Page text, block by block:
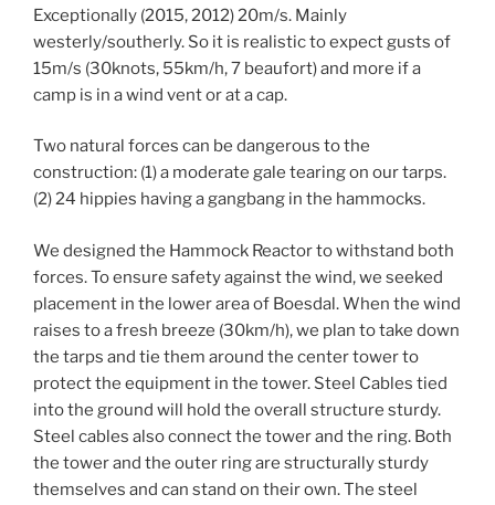
Exceptionally (2015, 2012) 20m/s. Mainly
westerly/southerly. So it is realistic to expect gusts of
15m/s (30knots, 55km/h, 7 beaufort) and more if a
camp is in a wind vent or at a cap.
Two natural forces can be dangerous to the
construction: (1) a moderate gale tearing on our tarps.
(2) 24 hippies having a gangbang in the hammocks.
We designed the Hammock Reactor to withstand both
forces. To ensure safety against the wind, we seeked
placement in the lower area of Boesdal. When the wind
raises to a fresh breeze (30km/h), we plan to take down
the tarps and tie them around the center tower to
protect the equipment in the tower. Steel Cables tied
into the ground will hold the overall structure sturdy.
Steel cables also connect the tower and the ring. Both
the tower and the outer ring are structurally sturdy
themselves and can stand on their own. The steel